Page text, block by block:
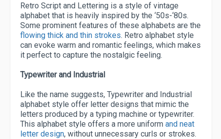
Retro Script and Lettering is a style of vintage
alphabet that is heavily inspired by the ‘50s-‘80s.
Some prominent features of these alphabets are the
flowing thick and thin strokes. Retro alphabet style
can evoke warm and romantic feelings, which makes
it perfect to capture the nostalgic feeling.
Typewriter and Industrial
Like the name suggests, Typewriter and Industrial
alphabet style offer letter designs that mimic the
letters produced by a typing machine or typewriter.
This alphabet style offers a more uniform and neat
letter design, without unnecessary curls or strokes.